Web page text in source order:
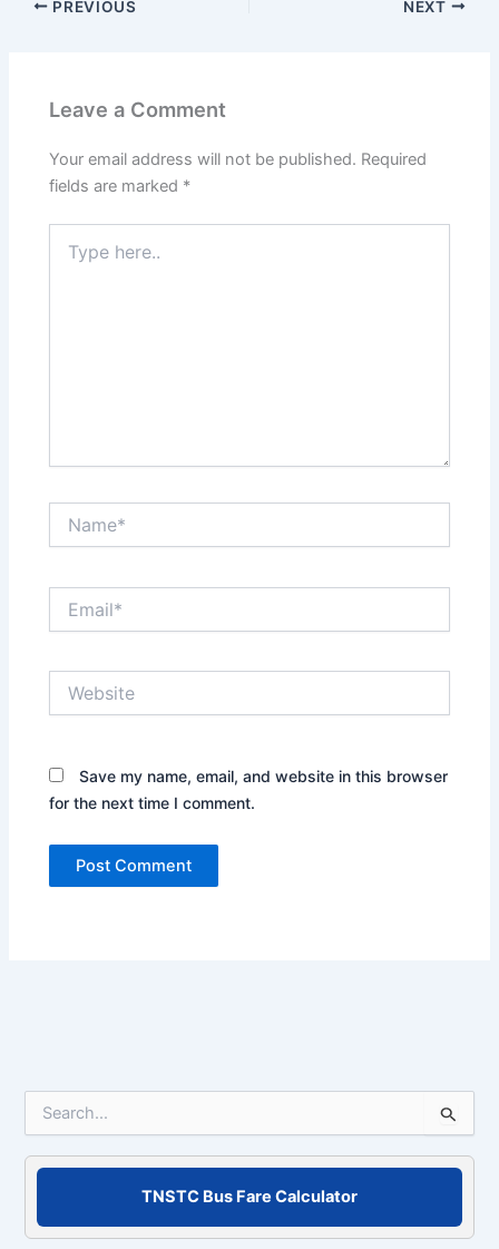
Leave a Comment
Your email address will not be published. Required
fields are marked
Name*
Email*
Save my name, email, and website in this
browser for the next time I comment.
r